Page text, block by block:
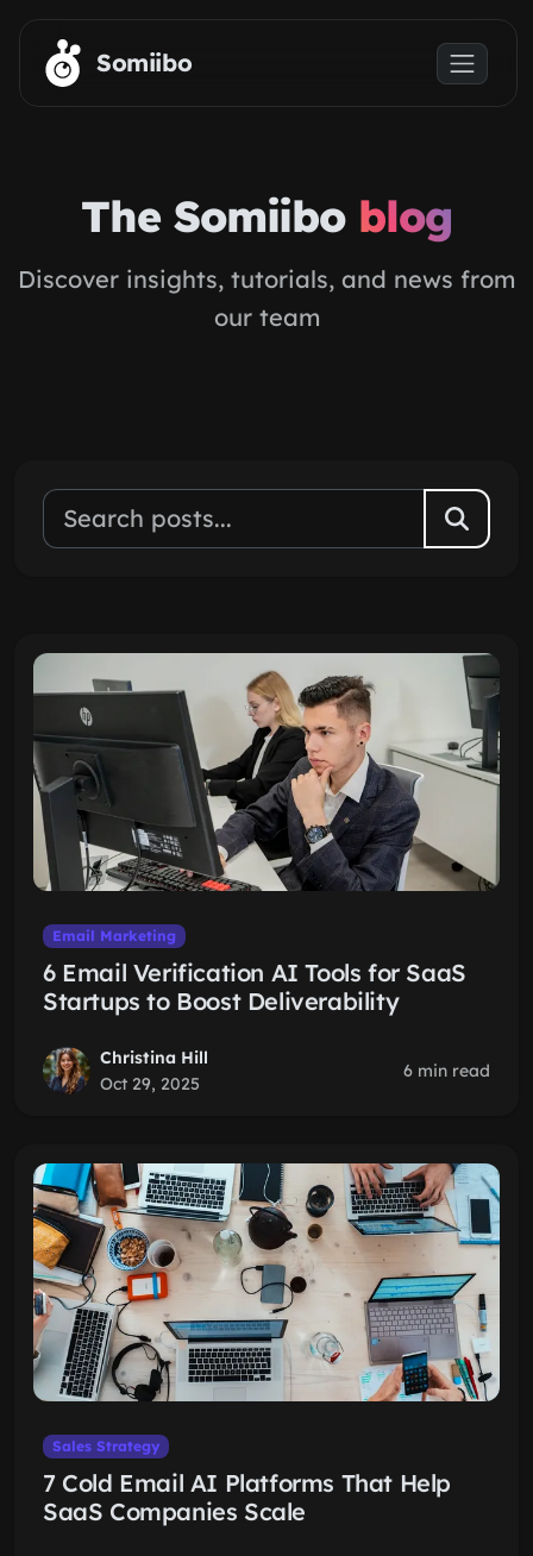
Skip to main content
Somiibo
The Somiibo blog
Discover insights, tutorials, and news from
our team
Email Marketing
6 Email Verification AI Tools for SaaS
Startups to Boost Deliverability
Christina Hill
Oct 29, 2025
6 min read
Sales Strategy
7 Cold Email AI Platforms That Help
SaaS Companies Scale